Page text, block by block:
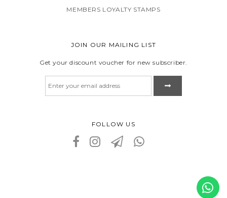
MEMBERS LOYALTY STAMPS
JOIN OUR MAILING LIST
Get your discount voucher for new subscriber.
FOLLOW US